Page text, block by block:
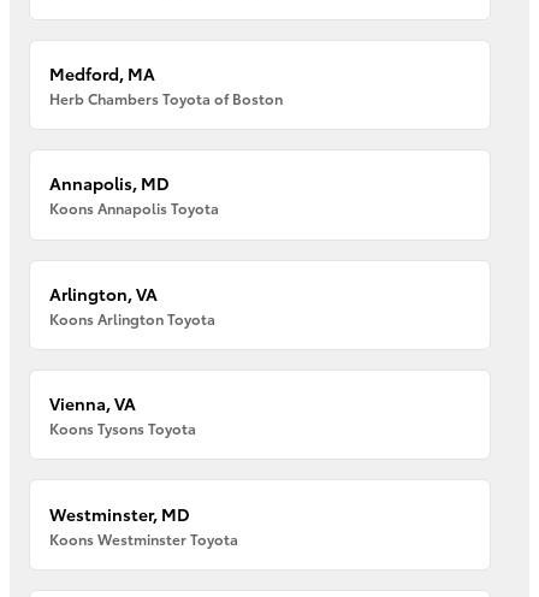
Medford, MA
Herb Chambers Toyota of Boston
Annapolis, MD
Koons Annapolis Toyota
Arlington, VA
Koons Arlington Toyota
Vienna, VA
Koons Tysons Toyota
Westminster, MD
Koons Westminster Toyota